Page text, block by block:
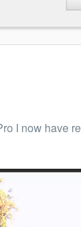
I now have